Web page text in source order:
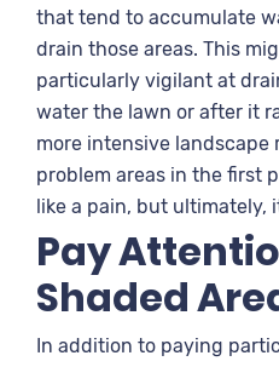
that tend to accumulate
drain those areas. This
particularly vigilant at
water the lawn or after it
more intensive landscape
problem areas in the first
like a pain, but ultimately,
Pay
Shaded
In addition to paying